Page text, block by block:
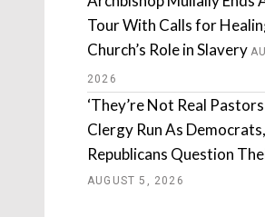
Tour With Calls for
Church’s Role in Slavery
2026
‘They’re Not Real
Clergy Run As Democrats,
Republicans Question
AUGUST 5, 2026